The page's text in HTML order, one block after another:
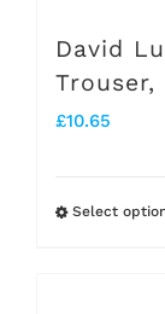
David
£10.65
Select